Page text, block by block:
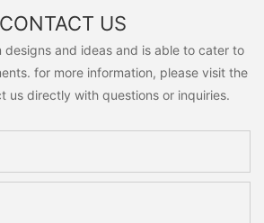
CONTACT US
designs and ideas and is able to cater to
for more information, please visit the
us directly with questions or inquiries.